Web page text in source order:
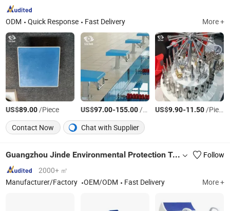
ODM Quick Response Fast Delivery More +
US$89.00/Piece US$97.00-155.00/Piece US$9.90-11.50/Piece
Contact Now
Chat with Supplier
Guangzhou Jinde Environmental Protection Technology Co., Ltd.
Follow
2000+ ㎡
Manufacturer/Factory
OEM/ODM Fast Delivery More +